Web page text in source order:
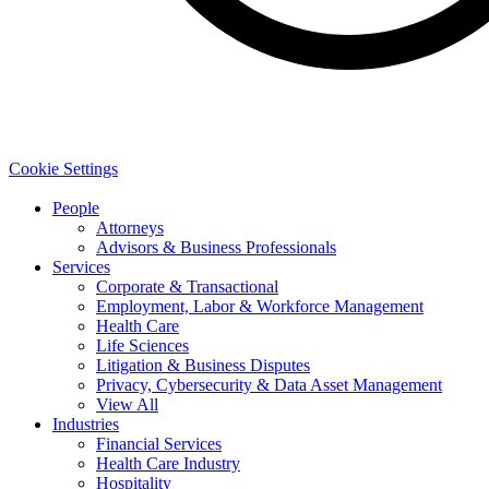
Cookie Settings
People
Attorneys
Advisors & Business Professionals
Services
Corporate & Transactional
Employment, Labor & Workforce Management
Health Care
Life Sciences
Litigation & Business Disputes
Privacy, Cybersecurity & Data Asset Management
View All
Industries
Financial Services
Health Care Industry
Hospitality